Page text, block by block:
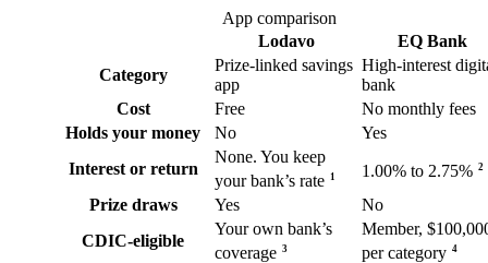
App comparison
Lodavo
EQ Bank
Category
Prize-linked savings
app
High-interest
bank
Cost
Free
No monthly fees
Holds your money
No
Yes
Interest or return
None. You keep
your bank’s rate 1 1.00% to 2.75% 2
Prize draws Yes
No
CDIC-eligible
Your own bank’s
coverage 3
Member,
per category 4